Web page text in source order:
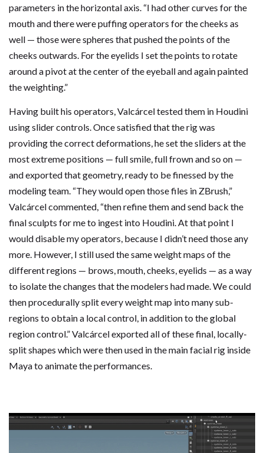
parameters in the horizontal axis. “I had other curves for the
mouth and there were puffing operators for the cheeks as
well — those were spheres that pushed the points of the
cheeks outwards. For the eyelids I set the points to rotate
around a pivot at the center of the eyeball and again painted
the weighting.”
Having built his operators, Valcárcel tested them in Houdini
using slider controls. Once satisfied that the rig was
providing the correct deformations, he set the sliders at the
most extreme positions — full smile, full frown and so on —
and exported that geometry, ready to be finessed by the
modeling team. “They would open those files in ZBrush,”
Valcárcel commented, “then refine them and send back the
final sculpts for me to ingest into Houdini. At that point I
would disable my operators, because I didn’t need those any
more. However, I still used the same weight maps of the
different regions — brows, mouth, cheeks, eyelids — as a way
to isolate the changes that the modelers had made. We could
then procedurally split every weight map into many sub-
regions to obtain a local control, in addition to the global
region control.” Valcárcel exported all of these final, locally-
split shapes which were then used in the main facial rig inside
Maya to animate the performances.